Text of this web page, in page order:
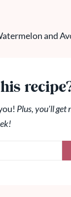
Plus, you'll get